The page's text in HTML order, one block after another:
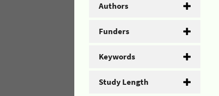
Authors
Funders
Keywords
Study Length